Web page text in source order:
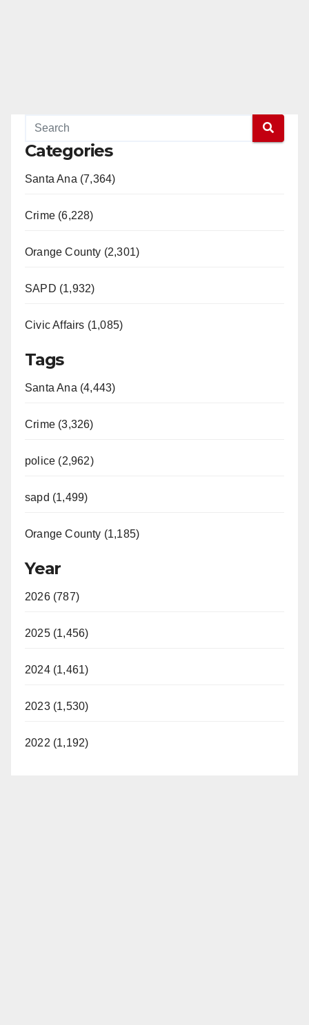
Categories
Santa Ana (7,364)
Crime (6,228)
Orange County (2,301)
SAPD (1,932)
Civic Affairs (1,085)
Tags
Santa Ana (4,443)
Crime (3,326)
police (2,962)
sapd (1,499)
Orange County (1,185)
Year
2026 (787)
2025 (1,456)
2024 (1,461)
2023 (1,530)
2022 (1,192)